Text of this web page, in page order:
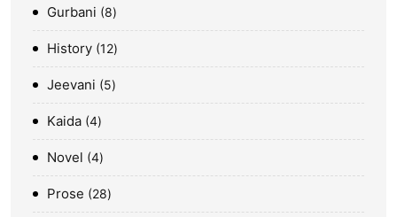
Gurbani 8
History 12
Jeevani 5
Kaida 4
Novel 4
Prose 28